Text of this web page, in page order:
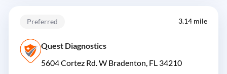
Preferred 3.14 mile
Quest Diagnostics
5604 Cortez Rd. W Bradenton, FL 34210